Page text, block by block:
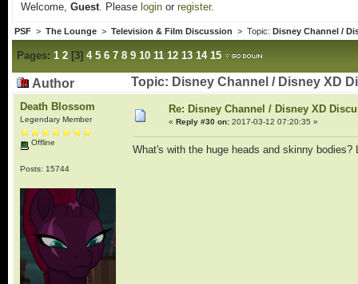
Welcome, Guest. Please loginor register.
PSF> The Lounge> Television & Film Discussion > Topic: Disney Channel /
Pages: 1 2[3] 4 5 6 7 8 9 10 11 12 13 14 15
Author Topic: Disney Channel / Disney XD
Death Blossom
Legendary Member
Offline
Posts: 15744
Re: Disney Channel / Disney XD
« Reply #30 on:2017-03-12 07:20:35 »
What's with the huge heads and skinny bodies?